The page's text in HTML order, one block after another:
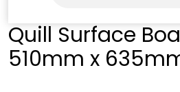
Quill Surface
510mm x